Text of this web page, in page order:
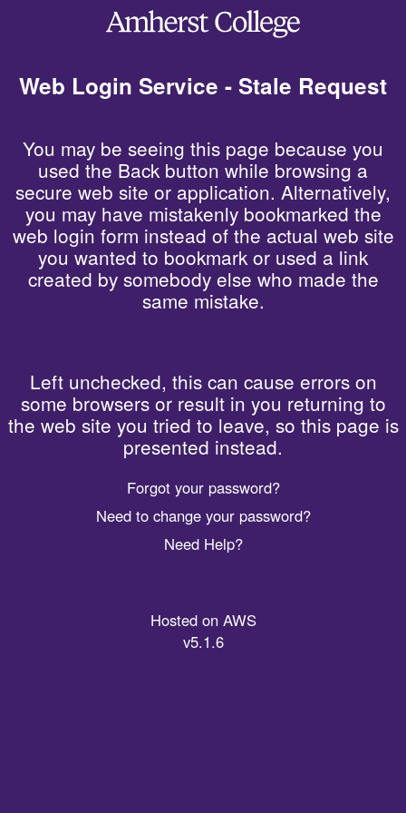
Web Login Service - Stale Request
You may be seeing this page because you
used the Back button while browsing a
secure web site or application. Alternatively,
you may have mistakenly bookmarked the
web login form instead of the actual web site
you wanted to bookmark or used a link
created by somebody else who made the
same mistake.
Left unchecked, this can cause errors on
some browsers or result in you returning to
the web site you tried to leave, so this page is
presented instead.
Forgot your password?
Need to change your password?
Need Help?
Hosted on AWS
v5.1.6